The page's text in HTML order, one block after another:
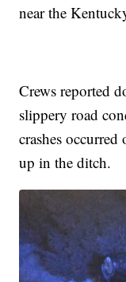
near the
Crews reported
slippery road
crashes
up in the ditch.